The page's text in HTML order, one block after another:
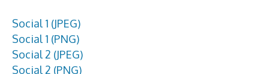
Social 1 (JPEG)
Social 1 (PNG)
Social 2 (JPEG)
Social 2 (PNG)